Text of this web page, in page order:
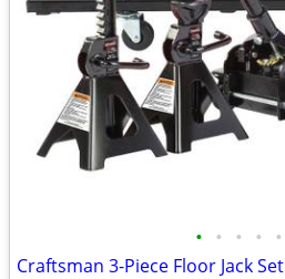
• • • • •
Craftsman 3-Piece Floor Jack Set